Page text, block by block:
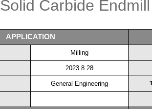
Solid Carbide
APPLICATION
Milling
2023.8.28
General Engineering